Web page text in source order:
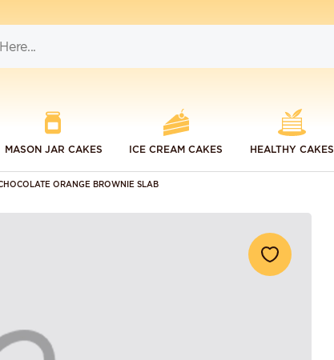
MASON JAR CAKES ICE CREAM CAKES HEALTHY CAKES
ORANGE BROWNIE SLAB